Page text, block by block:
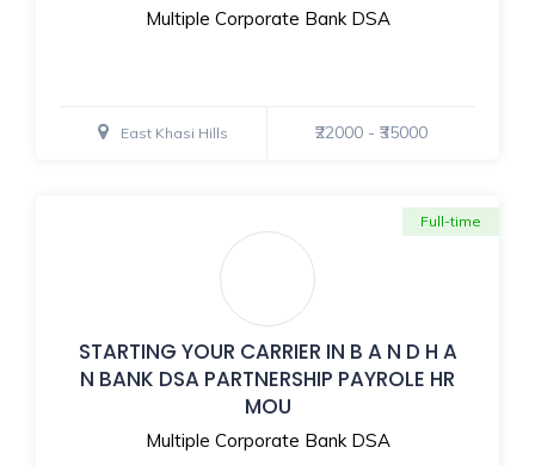
Multiple Corporate Bank DSA
East Khasi Hills ₹22000 - ₹35000
STARTING YOUR CARRIER IN B A N D H A
N BANK DSA PARTNERSHIP PAYROLE HR
MOU
Multiple Corporate Bank DSA
Full-time